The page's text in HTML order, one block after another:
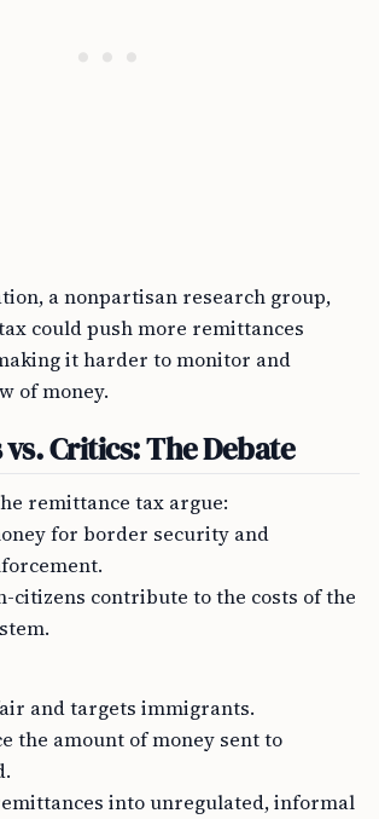
a nonpartisan research group,
could push more remittances
it harder to monitor and
of money.
Critics: The Debate
remittance tax argue:
for border security and
citizens contribute to the costs of the
and targets immigrants.
the amount of money sent to
into unregulated, informal